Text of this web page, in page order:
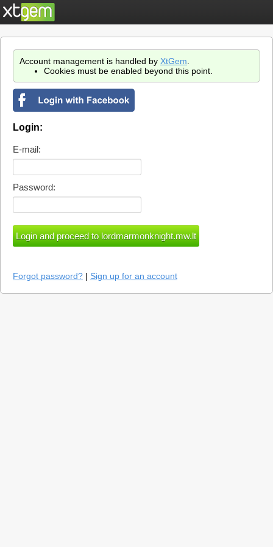
Account management is handled by XtGem
Cookies must be enabled beyond this point.
Login:
E-mail:
Password:
Forgot password? | Sign up for an account